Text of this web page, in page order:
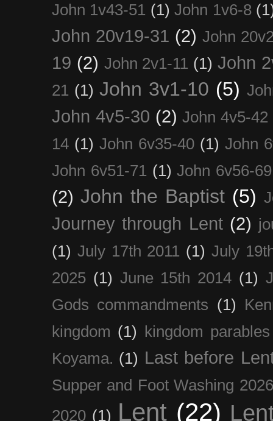
John 1v43-51 (1) John 1v6-8
John 20v19-31 (2) John
19 (2) John 2v1-11 (1) John
21 (1) John 3v1-10 (5)
John 4v5-30 (2) John 4v5-42
14 (1) John 6v35-40 (1) John
John 6v51-71 (1) John 6v56-69
(2) John the Baptist (5)
Journey through Lent (2)
(1) July 17th 2011 (1) July
2025 (1) June 15th 2014 (1)
Gods commandments (1)
kingdom (1)
kingdom parables
Koyama. (1) Last before
Supper and Foot Washing 2026
2020 (1) Lent (22)